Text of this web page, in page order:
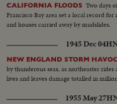
CALIFORNIA FLOODS Two days
Francisco Bay area set a local record
and houses carried away by mudslides.
1945 Dec 04
NEW ENGLAND STORM
by thunderous seas, as northeaster
lives and leaves damage totalled in
1955 May 27